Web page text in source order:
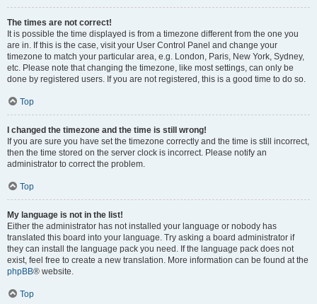
The times are not correct!
It is possible the time displayed is from a timezone different from the one you
are in. If this is the case, visit your User Control Panel and change your
timezone to match your particular area, e.g. London, Paris, New York, Sydney,
etc. Please note that changing the timezone, like most settings, can only be
done by registered users. If you are not registered, this is a good time to do so.
Top
I changed the timezone and the time is still wrong!
If you are sure you have set the timezone correctly and the time is still incorrect,
then the time stored on the server clock is incorrect. Please notify an
administrator to correct the problem.
Top
My language is not in the list!
Either the administrator has not installed your language or nobody has
translated this board into your language. Try asking a board administrator if
they can install the language pack you need. If the language pack does not
exist, feel free to create a new translation. More information can be found at the
phpBB® website.
Top